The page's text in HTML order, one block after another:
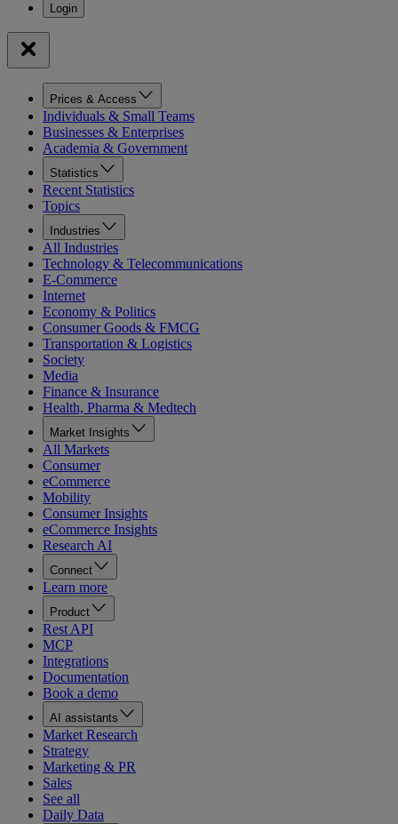
Prices & Access
Individuals & Small Teams
Businesses & Enterprises
Academia & Government
Statistics
Recent Statistics
Topics
Industries
All Industries
Technology & Telecommunications
E-Commerce
Internet
Economy & Politics
Consumer Goods & FMCG
Transportation & Logistics
Society
Media
Finance & Insurance
Health, Pharma & Medtech
Market Insights
All Markets
Consumer
eCommerce
Mobility
Consumer Insights
eCommerce Insights
Research AI
Connect
Learn more
Product
Rest API
MCP
Integrations
Documentation
Book a demo
AI assistants
Market Research
Strategy
Marketing & PR
Sales
See all
Daily Data